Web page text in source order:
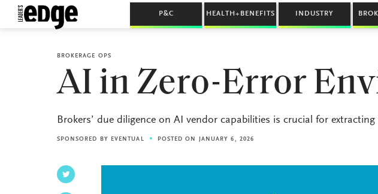
P&C HEALTH+BENEFITS INDUSTRY
BROKERAGE OPS
AI in Zero-Error
Brokers’ due diligence on AI vendor capabilities is crucial for extracting
SPONSORED BY EVENTUAL POSTED ON JANUARY 6, 2026